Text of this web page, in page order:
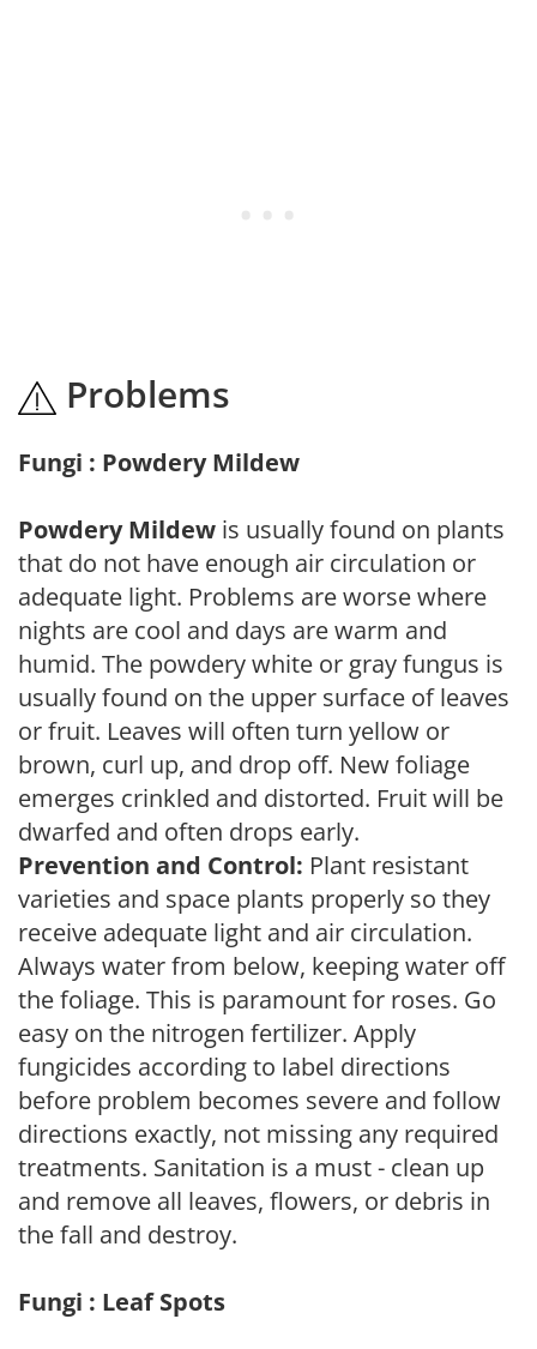
Problems
Fungi : Powdery Mildew
Powdery Mildew is usually found on plants
that do not have enough air circulation or
adequate light. Problems are worse where
nights are cool and days are warm and
humid. The powdery white or gray fungus is
usually found on the upper surface of leaves
or fruit. Leaves will often turn yellow or
brown, curl up, and drop off. New foliage
emerges crinkled and distorted. Fruit will be
dwarfed and often drops early.
Prevention and Control: Plant resistant
varieties and space plants properly so they
receive adequate light and air circulation.
Always water from below, keeping water off
the foliage. This is paramount for roses. Go
easy on the nitrogen fertilizer. Apply
fungicides according to label directions
before problem becomes severe and follow
directions exactly, not missing any required
treatments. Sanitation is a must - clean up
and remove all leaves, flowers, or debris in
the fall and destroy.
Fungi : Leaf Spots